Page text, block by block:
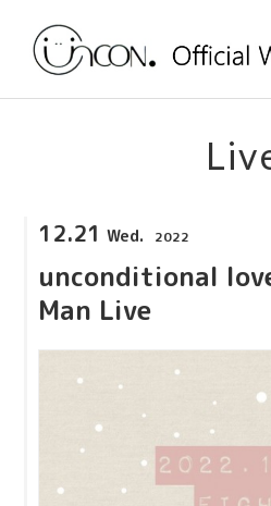
Shop
Profile
12.21 Wed. 2022
unconditional
Man Live